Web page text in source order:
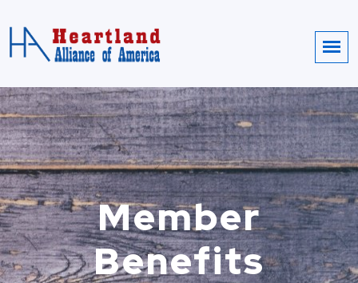
Member
Benefits